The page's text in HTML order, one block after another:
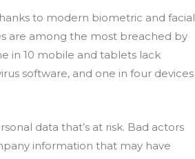
to modern biometric and facial
are among the most breached by
in 10 mobile and tablets lack
software, and one in four devices
data that’s at risk. Bad actors
information that may have